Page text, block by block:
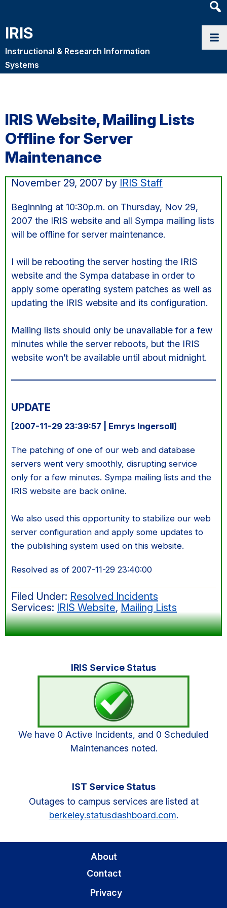
IRIS
Instructional & Research Information
Systems
IRIS Website, Mailing Lists
Offline for Server
Maintenance
November 29, 2007 by IRIS Staff
Beginning at 10:30p.m. on Thursday, Nov 29,
2007 the IRIS website and all Sympa mailing lists
will be offline for server maintenance.
I will be rebooting the server hosting the IRIS
website and the Sympa database in order to
apply some operating system patches as well as
updating the IRIS website and its configuration.
Mailing lists should only be unavailable for a few
minutes while the server reboots, but the IRIS
website won’t be available until about midnight.
UPDATE
[2007-11-29 23:39:57 | Emrys Ingersoll]
The patching of one of our web and database
servers went very smoothly, disrupting service
only for a few minutes. Sympa mailing lists and the
IRIS website are back online.
We also used this opportunity to stabilize our web
server configuration and apply some updates to
the publishing system used on this website.
Resolved as of 2007-11-29 23:40:00
Filed Under: Resolved Incidents
Services: IRIS Website, Mailing Lists
IRIS Service Status
We have 0 Active Incidents, and 0 Scheduled
Maintenances noted.
IST Service Status
Outages to campus services are listed at
berkeley.statusdashboard.com.
About
Contact
Privacy